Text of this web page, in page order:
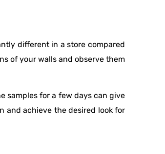
different in a store compared
of your walls and observe them
samples for a few days can give
and achieve the desired look for